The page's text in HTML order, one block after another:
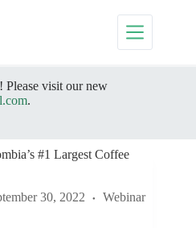
visit our new
.
#1 Largest Coffee
30, 2022 Webinar